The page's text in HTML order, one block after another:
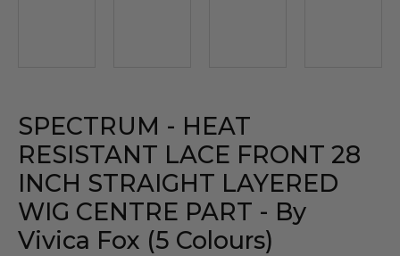
SPECTRUM - HEAT
RESISTANT LACE FRONT 28
INCH STRAIGHT LAYERED
WIG CENTRE PART - By
Vivica Fox (5 Colours)